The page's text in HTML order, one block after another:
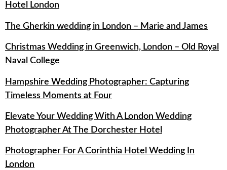
Hotel London
The Gherkin wedding in London – Marie and James
Christmas Wedding in Greenwich, London – Old Royal
Naval College
Hampshire Wedding Photographer: Capturing
Timeless Moments at Four
Elevate Your Wedding With A London Wedding
Photographer At The Dorchester Hotel
Photographer For A Corinthia Hotel Wedding In
London